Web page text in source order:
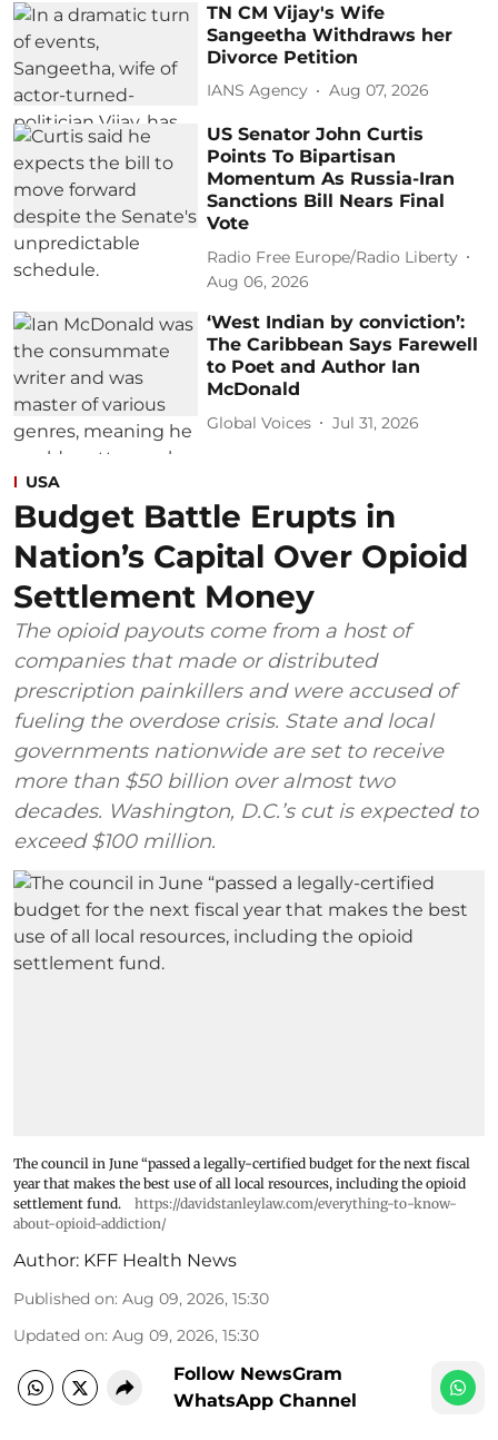
TN CM Vijay's Wife
Sangeetha Withdraws her
Divorce Petition
IANS Agency Aug 07, 2026
US Senator John Curtis
Points To Bipartisan
Momentum As Russia-Iran
Sanctions Bill Nears Final
Vote
Radio Free Europe/Radio Liberty
Aug 06, 2026
‘West Indian by conviction’:
The Caribbean Says Farewell
to Poet and Author Ian
McDonald
Global Voices Jul 31, 2026
USA
Budget Battle Erupts in
Nation’s Capital Over Opioid
Settlement Money
The opioid payouts come from a host of
companies that made or distributed
prescription painkillers and were accused of
fueling the overdose crisis. State and local
governments nationwide are set to receive
more than $50 billion over almost two
decades. Washington, D.C.’s cut is expected to
exceed $100 million.
The council in June “passed a legally-certified budget for the next fiscal
year that makes the best use of all local resources, including the opioid
settlement fund.
https://davidstanleylaw.com/everything-to-know-
about-opioid-addiction/
Author: KFF Health News
Published on: Aug 09, 2026, 15:30
Updated on: Aug 09, 2026, 15:30
Follow NewsGram
WhatsApp Channel